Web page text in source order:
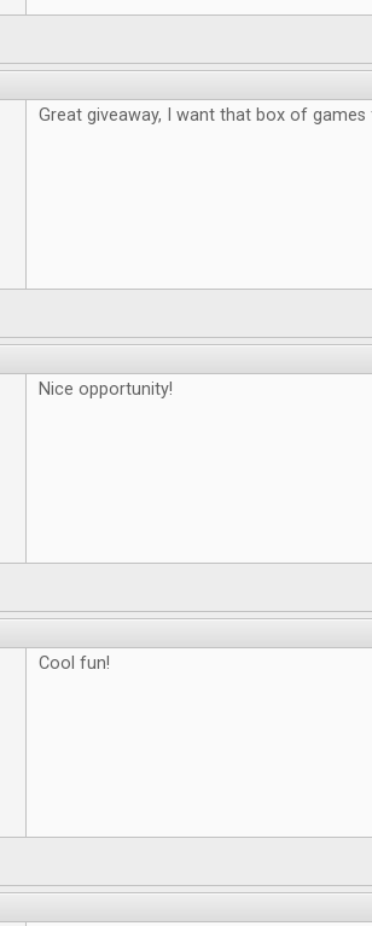
Great giveaway, I want that box of
Nice opportunity!
Cool fun!